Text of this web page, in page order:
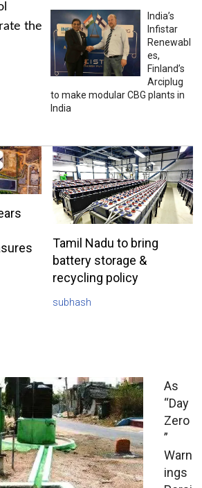
the
India’s
Infistar
Renewabl
es,
Finland’s
Arciplug
to make modular CBG plants in
India
Tamil Nadu to bring
battery storage &
recycling policy
subhash
As
“Day
Zero
”
Warn
ings